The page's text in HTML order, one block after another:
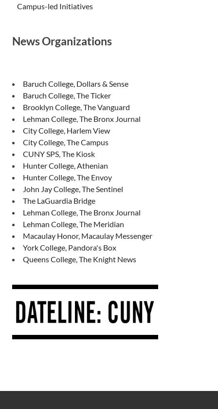
Campus-led Initiatives
News Organizations
Baruch College, Dollars & Sense
Baruch College, The Ticker
Brooklyn College, The Vanguard
Lehman College, The Bronx Journal
City College, Harlem View
City College, The Campus
CUNY SPS, The Kiosk
Hunter College, Athenian
Hunter College, The Envoy
John Jay College, The Sentinel
The LaGuardia Bridge
Lehman College, The Bronx Journal
Lehman College, The Meridian
Macaulay Honor, Macaulay Messenger
York College, Pandora's Box
Queens College, The Knight News